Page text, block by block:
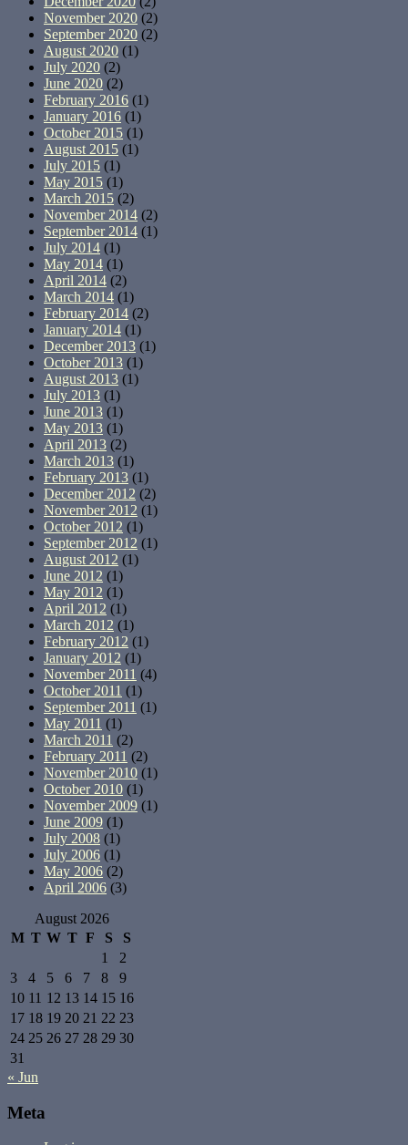
November 2020 (2)
September 2020 (2)
August 2020 (1)
July 2020 (2)
June 2020 (2)
February 2016 (1)
January 2016 (1)
October 2015 (1)
August 2015 (1)
July 2015 (1)
May 2015 (1)
March 2015 (2)
November 2014 (2)
September 2014 (1)
July 2014 (1)
May 2014 (1)
April 2014 (2)
March 2014 (1)
February 2014 (2)
January 2014 (1)
December 2013 (1)
October 2013 (1)
August 2013 (1)
July 2013 (1)
June 2013 (1)
May 2013 (1)
April 2013 (2)
March 2013 (1)
February 2013 (1)
December 2012 (2)
November 2012 (1)
October 2012 (1)
September 2012 (1)
August 2012 (1)
June 2012 (1)
May 2012 (1)
April 2012 (1)
March 2012 (1)
February 2012 (1)
January 2012 (1)
November 2011 (4)
October 2011 (1)
September 2011 (1)
May 2011 (1)
March 2011 (2)
February 2011 (2)
November 2010 (1)
October 2010 (1)
November 2009 (1)
June 2009 (1)
July 2008 (1)
July 2006 (1)
May 2006 (2)
April 2006 (3)
August 2026
M T W T F S
S
1
2
3
4 5 6 7 8
9
10 11 12 13 14 15 16
17 18 19 20 21 22 23
24 25 26 27 28 29 30
31
« Jun
Meta